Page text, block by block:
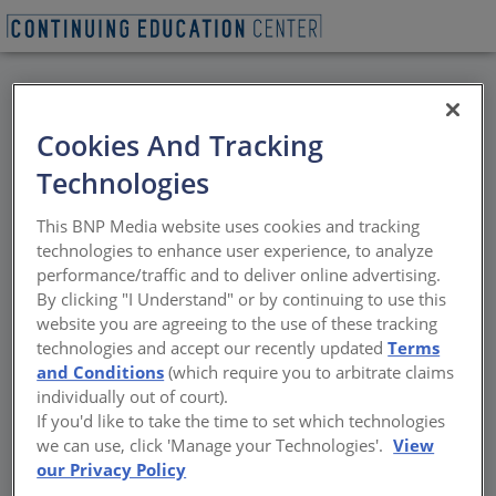
All Credits: Leadership
Breakfast with Angela
O’Byrne
Please join the AIANY Women in Architecture
Committee for a conversation with Angela
O’Byrne, FAIA. Speaker : Angela O’Byrne, FAIA,
President, Perez APC Born in Cali, Colombia,
O’Byrne earned her Master of Architecture
from Tulane University and her Master of
Science in Real Estate Development from
Columbia University. O’Byrne has become a
Cookies And Tracking
Technologies
This BNP Media website uses cookies and tracking
technologies to enhance user experience, to analyze
performance/traffic and to deliver online advertising.
By clicking "I Understand" or by continuing to use this
website you are agreeing to the use of these tracking
technologies and accept our recently updatedTerms
and Conditions (which require you to arbitrate claims
individually out of court).
If you'd like to take the time to set which technologies
we can use, click 'Manage your Technologies'. View
our Privacy Policy